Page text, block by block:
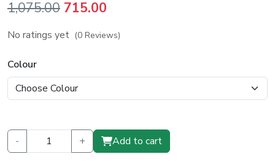
1,075.00 Original
price
715.00
price
No ratings yet (0 Reviews)
Colour
- + Add to cart